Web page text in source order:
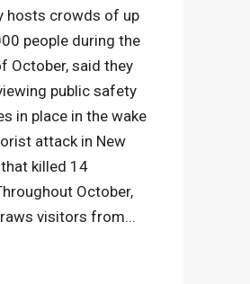
hosts crowds of up
people during the
October, said they
public safety
in place in the wake
attack in New
killed 14
October,
visitors from...